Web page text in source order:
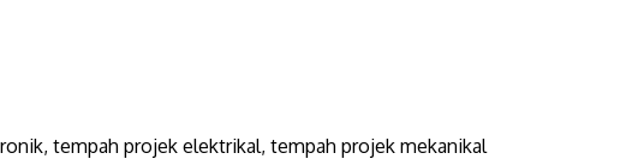
tempah projek elektrikal, tempah projek mekanikal